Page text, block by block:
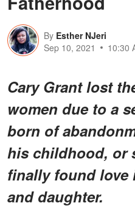
By Esther NJeri
Sep 10, 2021
10:30
Cary Grant lost
women due to a
born of
his childhood, or
finally found
and daughter.